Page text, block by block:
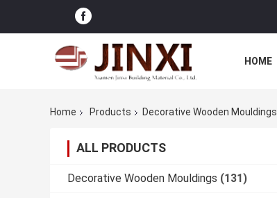
HOME
Home Products Decorative Wooden Mouldings
ALL PRODUCTS
Decorative Wooden Mouldings (131)